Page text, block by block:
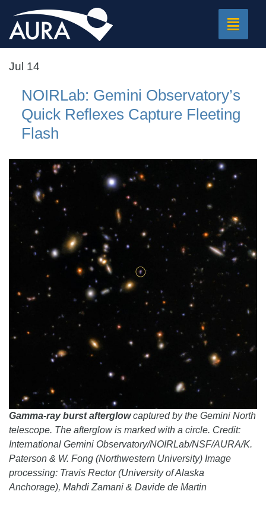
Toggle
Jul 14
NOIRLab: Gemini Observatory’s
Quick Reflexes Capture Fleeting
Flash
Gamma-ray burst afterglowcaptured by the Gemini North
telescope. The afterglow is marked with a circle. Credit:
International Gemini Observatory/NOIRLab/NSF/AURA/K.
Paterson & W. Fong (Northwestern University) Image
processing: Travis Rector (University of Alaska
Anchorage), Mahdi Zamani & Davide de Martin